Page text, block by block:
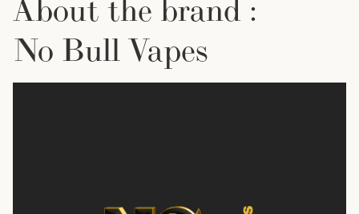
About the brand :
No Bull Vapes